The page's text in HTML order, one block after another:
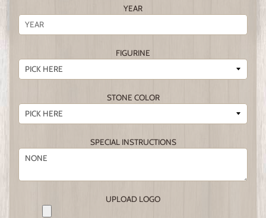
YEAR
FIGURINE
STONE COLOR
SPECIAL INSTRUCTIONS
UPLOAD LOGO